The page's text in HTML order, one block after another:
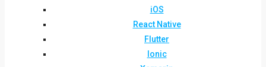
iOS
React Native
Flutter
Ionic